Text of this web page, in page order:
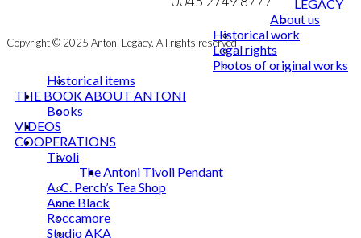
Copyright © 2025 Antoni Legacy. All rights reserved
LEGACY
About us
Historical work
Legal rights
Photos of original works
Historical items
THE BOOK ABOUT ANTONI
Books
VIDEOS
COOPERATIONS
Tivoli
The Antoni Tivoli Pendant
A. C. Perch’s Tea Shop
Anne Black
Roccamore
Studio AKA